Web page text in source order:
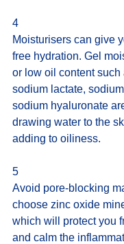
4
Moisturisers can give
free hydration. Gel
or low oil content such
sodium lactate,
sodium hyaluronate
drawing water to the
adding to oiliness.
5
Avoid pore-blocking
choose zinc oxide
which will protect you
and calm the